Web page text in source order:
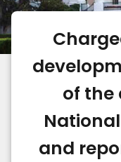
of the
and